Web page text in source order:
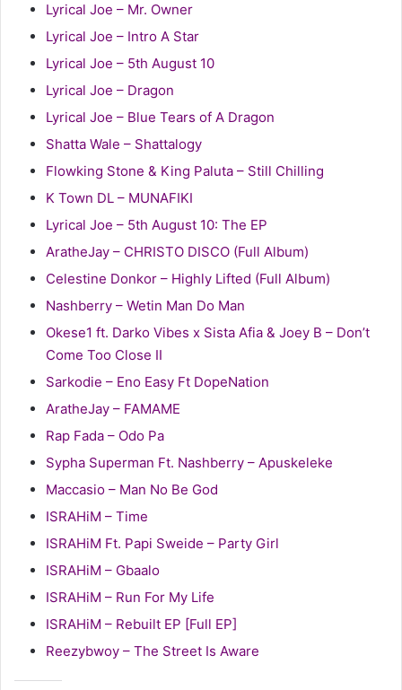
Lyrical Joe – Mr. Owner
Lyrical Joe – Intro A Star
Lyrical Joe – 5th August 10
Lyrical Joe – Dragon
Lyrical Joe – Blue Tears of A Dragon
Shatta Wale – Shattalogy
Flowking Stone & King Paluta – Still Chilling
K Town DL – MUNAFIKI
Lyrical Joe – 5th August 10: The EP
AratheJay – CHRISTO DISCO (Full Album)
Celestine Donkor – Highly Lifted (Full Album)
Nashberry – Wetin Man Do Man
Okese1 ft. Darko Vibes x Sista Afia & Joey B – Don’t
Come Too Close II
Sarkodie – Eno Easy Ft DopeNation
AratheJay – FAMAME
Rap Fada – Odo Pa
Sypha Superman Ft. Nashberry – Apuskeleke
Maccasio – Man No Be God
ISRAHiM – Time
ISRAHiM Ft. Papi Sweide – Party Girl
ISRAHiM – Gbaalo
ISRAHiM – Run For My Life
ISRAHiM – Rebuilt EP [Full EP]
Reezybwoy – The Street Is Aware